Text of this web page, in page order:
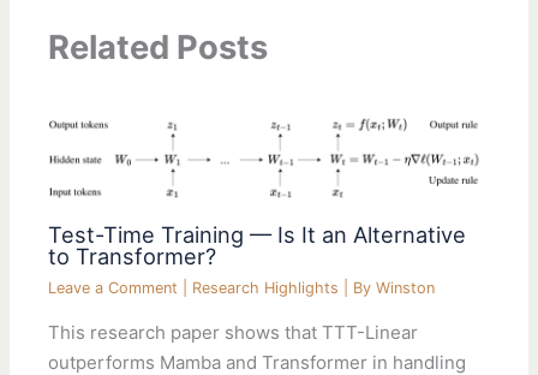
Related Posts
Test-Time Training — Is It an Alternative
to Transformer?
Leave a Comment Research Highlights | ByWinston
This research paper shows that TTT-Linear
outperforms Mamba and Transformer in handling